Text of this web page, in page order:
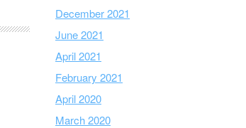
December 2021
June 2021
April 2021
February 2021
April 2020
March 2020